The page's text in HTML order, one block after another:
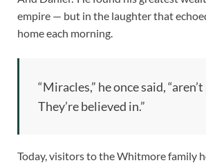
empire — but in the laughter that
home each morning.
“Miracles,” he once said,
They’re believed in.”
Today, visitors to the Whitmore family